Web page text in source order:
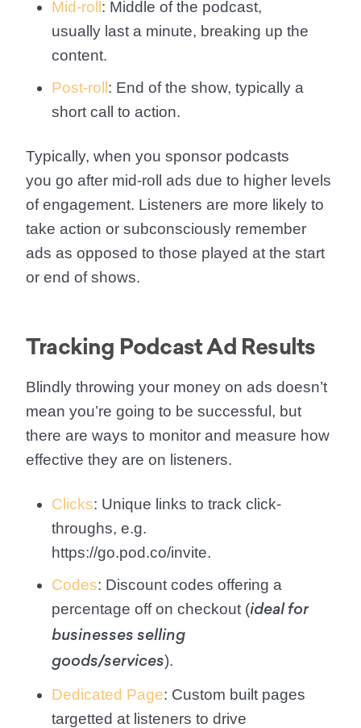
Mid-roll: Middle of the podcast,
usually last a minute, breaking up the
content.
Post-roll: End of the show, typically a
short call to action.
Typically, when you sponsor podcasts
you go after mid-roll ads due to higher levels
of engagement. Listeners are more likely to
take action or subconsciously remember
ads as opposed to those played at the start
or end of shows.
Tracking Podcast Ad Results
Blindly throwing your money on ads doesn’t
mean you’re going to be successful, but
there are ways to monitor and measure how
effective they are on listeners.
Clicks: Unique links to track click-
throughs, e.g.
https://go.pod.co/invite.
Codes: Discount codes offering a
percentage off on checkout (ideal for
businesses selling
goods/services).
Dedicated Page: Custom built pages
targetted at listeners to drive